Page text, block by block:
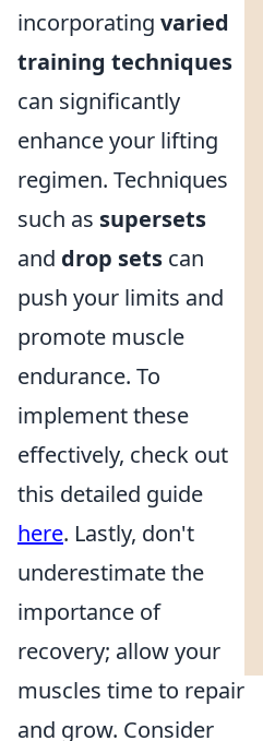
incorporating varied
training techniques
can significantly
enhance your lifting
regimen. Techniques
such as supersets
and drop sets can
push your limits and
promote muscle
endurance. To
implement these
effectively, check out
this detailed guide
here. Lastly, don't
underestimate the
importance of
recovery; allow your
muscles time to repair
and grow. Consider